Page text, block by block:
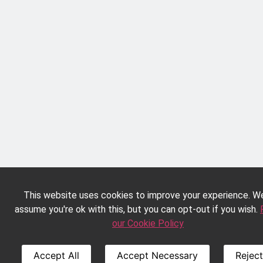
This website uses cookies to improve your experience.
assume you're ok with this, but you can opt-out if you wish.
our Cookie Policy
Accept All Accept Necessary Reject